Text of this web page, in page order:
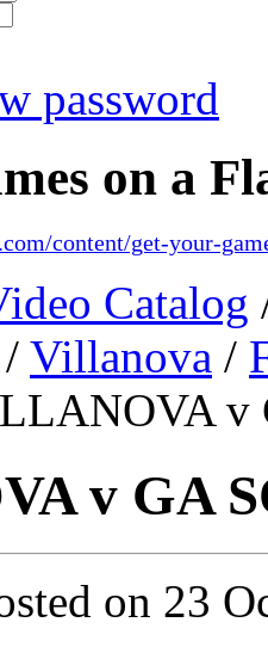
password
on a
content/get-your-
Catalog
Villanova /
v
v GA
on 23